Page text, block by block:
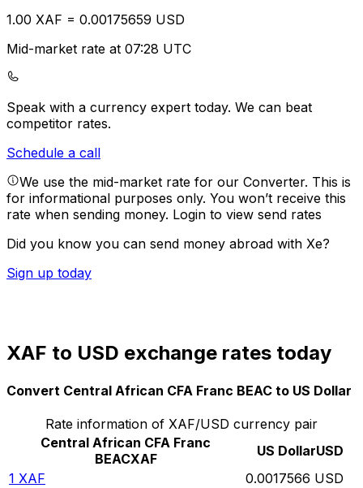
1.00 XAF = 0.00175659 USD
Mid-market rate at 07:28 UTC
Speak with a currency expert today. We can beat
competitor rates.
Schedule a call
We use the mid-market rate for our Converter. This is
for informational purposes only. You won’t receive this
rate when sending money. Login to view send rates
Did you know you can send money abroad with Xe?
Sign up today
XAF to USD exchange rates today
Convert Central African CFA Franc BEAC to US Dollar
Rate information of XAF/USD currency pair
Central African CFA Franc
BEACXAF US DollarUSD
1 XAF 0.0017566 USD